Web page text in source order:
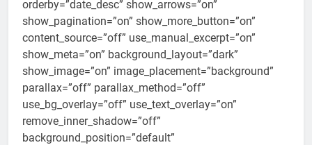
orderby=”date_desc” show_arrows=”on”
show_pagination=”on” show_more_button=”on”
content_source=”off” use_manual_excerpt=”on”
show_meta=”on” background_layout=”dark”
show_image=”on” image_placement=”background”
parallax=”off” parallax_method=”off”
use_bg_overlay=”off” use_text_overlay=”on”
remove_inner_shadow=”off”
background_position=”default”